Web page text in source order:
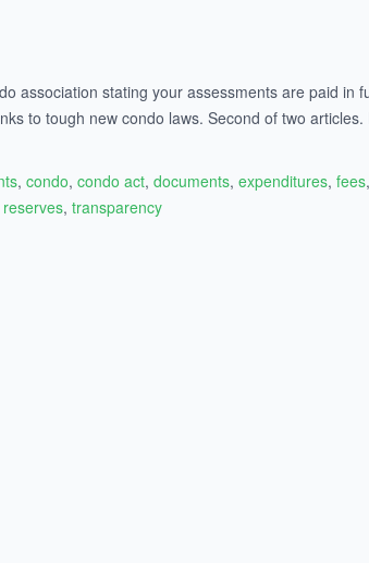
association stating your assessments are paid in
to tough new condo laws. Second of two
,condo,condo act,documents,expenditures,fees,
reserves,transparency